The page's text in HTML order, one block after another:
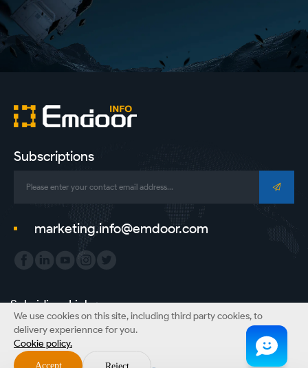
Subscriptions
marketing.info@emdoor.com
Subsidiary Link：
Emdoor Group Emdoor VR ONERugged
Copyright © Emdoor Information Co., Ltd. All Rights Reserved.
We use cookies on this site, including third party cookies, to
delivery experiennce for you.
Cookie policy.
Accept